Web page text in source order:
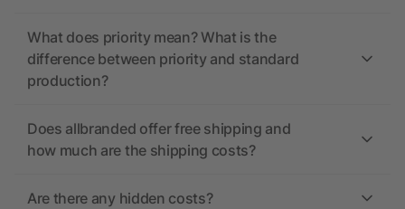
What does priority mean? What is the
difference between priority and standard
production?
Does allbranded offer free shipping and
how much are the shipping costs?
Are there any hidden costs?